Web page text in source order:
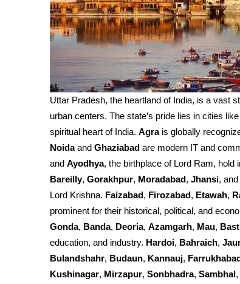
Uttar Pradesh, the heartland of India, is a vast
urban centers. The state’s pride lies in cities like
spiritual heart of India. Agrais globally
Noidaand Ghaziabad are modern IT and
and Ayodhya, the birthplace of Lord Ram,
Bareilly, Gorakhpur, Moradabad, Jhansi, and
Lord Krishna. Faizabad, Firozabad, Etawah,
prominent for their historical, political, and
Gonda, Banda, Deoria, Azamgarh, Mau,
education, and industry. Hardoi, Bahraich,
Bulandshahr, Budaun, Kannauj,
Kushinagar, Mirzapur, Sonbhadra, Sambhal,